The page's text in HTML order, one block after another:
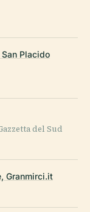
Placido
del Sud
Granmirci.it